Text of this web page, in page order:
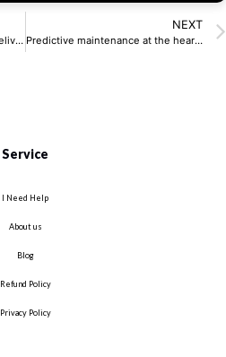
New Littelfuse TMR Switches Deliver Ultra-Low ​Power Magnetic Sensing
NEXT
Predictive maintenance at the heart of Industry 4.0
Service
I Need Help
About us
Blog
Refund Policy
Privacy Policy